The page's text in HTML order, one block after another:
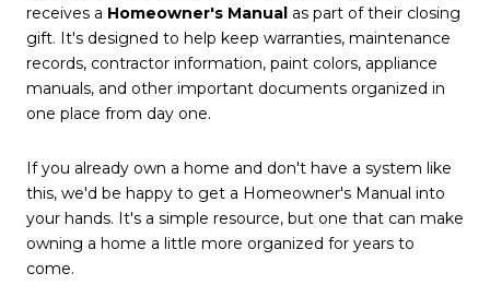
receives a Homeowner's Manual as part of their closing
gift. It's designed to help keep warranties, maintenance
records, contractor information, paint colors, appliance
manuals, and other important documents organized in
one place from day one.
If you already own a home and don't have a system like
this, we'd be happy to get a Homeowner's Manual into
your hands. It's a simple resource, but one that can make
owning a home a little more organized for years to
come.